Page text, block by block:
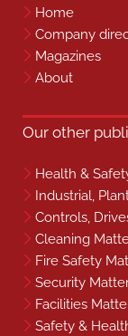
Home
Company
Magazines
About
Our other
Health &
Industrial,
Controls,
Cleaning
Fire Safety
Security
Facilities
Safety &